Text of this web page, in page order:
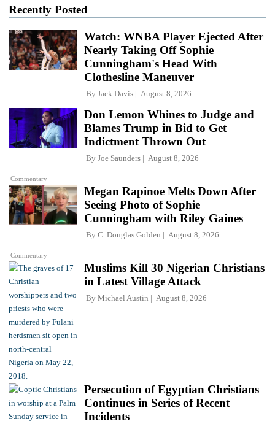
Recently Posted
Watch: WNBA Player Ejected After
Nearly Taking Off Sophie
Cunningham's Head With
Clothesline Maneuver
By Jack Davis August 8, 2026
Commentary
Don Lemon Whines to Judge and
Blames Trump in Bid to Get
Indictment Thrown Out
By Joe Saunders August 8, 2026
Commentary
Megan Rapinoe Melts Down After
Seeing Photo of Sophie
Cunningham with Riley Gaines
By C. Douglas Golden August 8, 2026
Muslims Kill 30 Nigerian Christians
in Latest Village Attack
By Michael Austin August 8, 2026
Persecution of Egyptian Christians
Continues in Series of Recent
Incidents